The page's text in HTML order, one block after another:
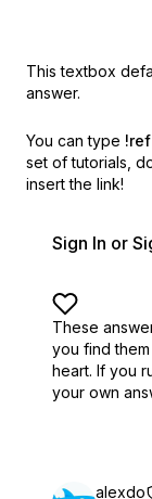
This textbox
answer.
You can type !ref
set of tutorials,
insert the link!
Sign In or
These
you find them
heart. If you
your own
alexdo